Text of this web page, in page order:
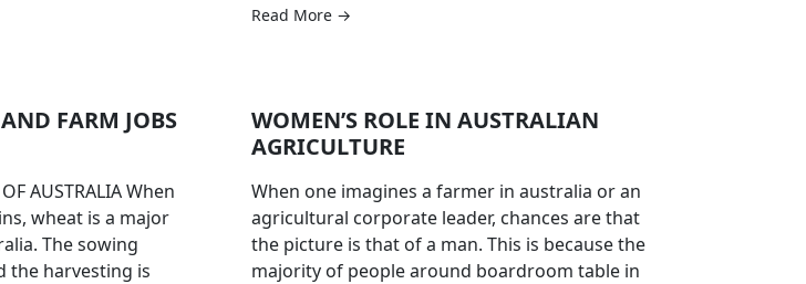
Read More →
FARM JOBS
AUSTRALIA When
wheat is a major
The sowing
the harvesting is
WOMEN’S ROLE IN AUSTRALIAN
AGRICULTURE
When one imagines a farmer in australia or an
agricultural corporate leader, chances are that
the picture is that of a man. This is because the
majority of people around boardroom table in